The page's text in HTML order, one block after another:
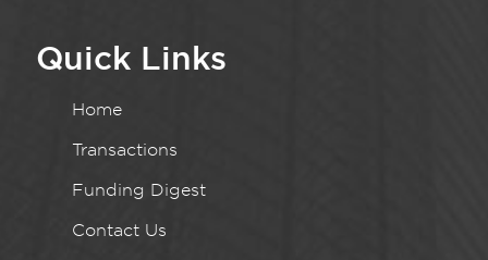
Quick Links
Home
Transactions
Funding Digest
Contact Us